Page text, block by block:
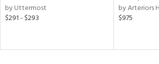
by Uttermost
$291 - $293
by Arteriors
$975